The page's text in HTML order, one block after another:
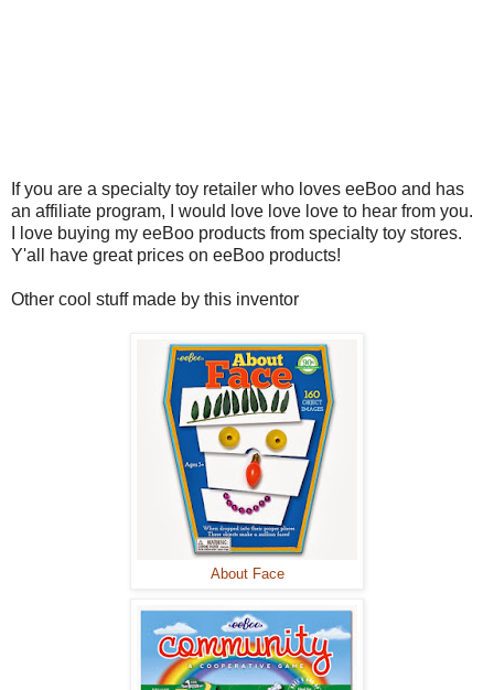
If you are a specialty toy retailer who loves eeBoo and has
an affiliate program, I would love love love to hear from you.
I love buying my eeBoo products from specialty toy stores.
Y'all have great prices on eeBoo products!
Other cool stuff made by this inventor
About Face